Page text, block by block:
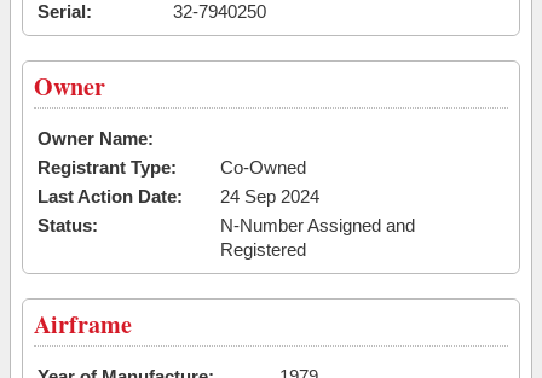
Serial:
32-7940250
Owner
Owner Name:
Registrant Type:
Co-Owned
Last Action Date:
24 Sep 2024
Status:
N-Number Assigned and
Registered
Airframe